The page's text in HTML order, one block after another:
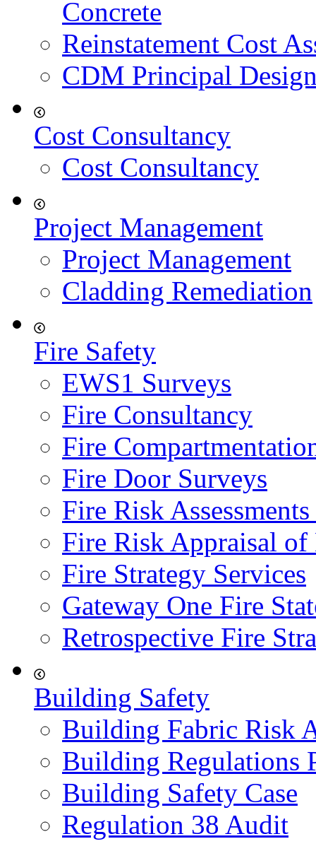
Concrete
Reinstatement Cost
CDM Principal
Cost Consultancy
Cost Consultancy
Project Management
Project Management
Cladding Remediation
Fire Safety
EWS1 Surveys
Fire Consultancy
Fire
Fire Door Surveys
Fire Risk
Fire Risk Appraisal
Fire Strategy Services
Gateway One Fire
Retrospective Fire
Building Safety
Building Fabric Risk
Building Regulations
Building Safety Case
Regulation 38 Audit